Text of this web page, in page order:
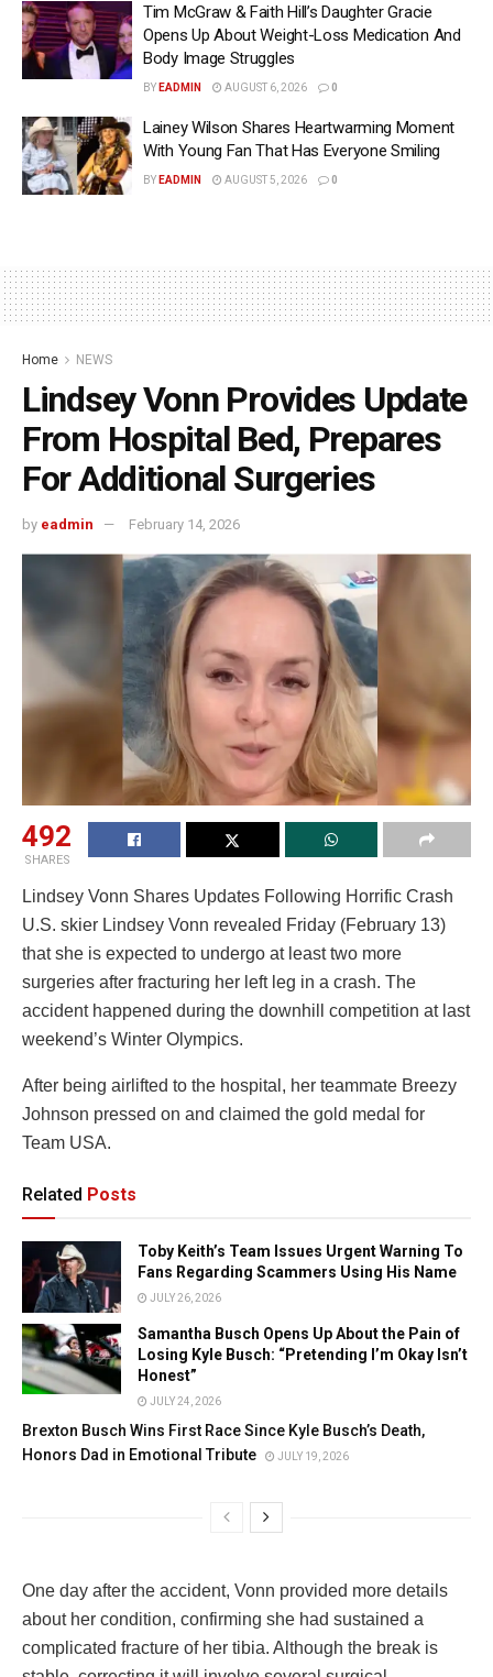
Tim McGraw & Faith Hill’s Daughter Gracie
Opens Up About Weight-Loss Medication And
Body Image Struggles
BY EADMIN AUGUST 6, 2026 0
Lainey Wilson Shares Heartwarming Moment
With Young Fan That Has Everyone Smiling
BY EADMIN AUGUST 5, 2026 0
Home NEWS
Lindsey Vonn Provides Update
From Hospital Bed, Prepares
For Additional Surgeries
by eadmin February 14, 2026
492
SHARES
Lindsey Vonn Shares Updates Following Horrific Crash
U.S. skier Lindsey Vonn revealed Friday (February 13)
that she is expected to undergo at least two more
surgeries after fracturing her left leg in a crash. The
accident happened during the downhill competition at last
weekend’s Winter Olympics.
After being airlifted to the hospital, her teammate Breezy
Johnson pressed on and claimed the gold medal for
Team USA.
Related Posts
Toby Keith’s Team Issues Urgent Warning To
Fans Regarding Scammers Using His Name
JULY 26, 2026
Samantha Busch Opens Up About the Pain of
Losing Kyle Busch: “Pretending I’m Okay Isn’t
Honest”
JULY 24, 2026
Brexton Busch Wins First Race Since Kyle Busch’s Death,
Honors Dad in Emotional Tribute
JULY 19, 2026
One day after the accident, Vonn provided more details
about her condition, confirming she had sustained a
complicated fracture of her tibia. Although the break is